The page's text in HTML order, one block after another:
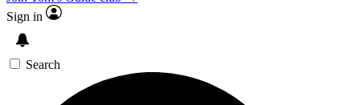
Sign in
Search